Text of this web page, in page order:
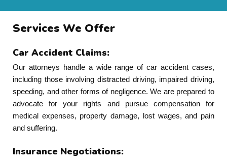
Services We Offer
Car Accident Claims:
Our attorneys handle a wide range of car accident cases,
including those involving distracted driving, impaired driving,
speeding, and other forms of negligence. We are prepared to
advocate for your rights and pursue compensation for
medical expenses, property damage, lost wages, and pain
and suffering.
Insurance Negotiations: